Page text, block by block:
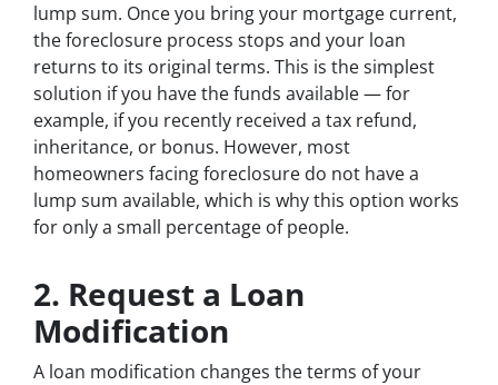
lump sum. Once you bring your mortgage current,
the foreclosure process stops and your loan
returns to its original terms. This is the simplest
solution if you have the funds available — for
example, if you recently received a tax refund,
inheritance, or bonus. However, most
homeowners facing foreclosure do not have a
lump sum available, which is why this option works
for only a small percentage of people.
2. Request a Loan
Modification
A loan modification changes the terms of your